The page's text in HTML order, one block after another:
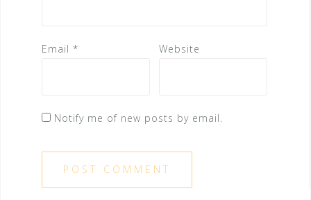
Email * Website
Notify me of new posts by email.